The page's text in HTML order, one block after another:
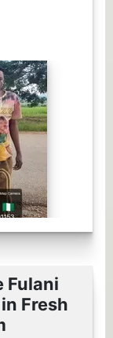
Fulani
Fresh